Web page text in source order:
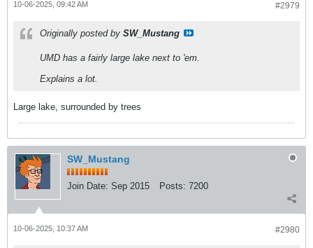
#2979
10-06-2025, 09:42 AM
Originally posted by SW_Mustang
UMD has a fairly large lake next to 'em.
Explains a lot.
Large lake, surrounded by trees
SW_Mustang
Join Date: Sep 2015 Posts: 7200
#2980
10-06-2025, 10:37 AM